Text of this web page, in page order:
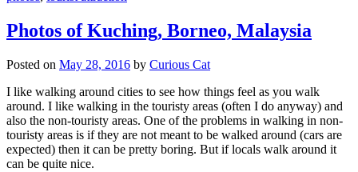
Photos of Kuching, Borneo, Malaysia
Posted on May 28, 2016 by Curious Cat
I like walking around cities to see how things feel as you walk
around. I like walking in the touristy areas (often I do anyway) and
also the non-touristy areas. One of the problems in walking in non-
touristy areas is if they are not meant to be walked around (cars are
expected) then it can be pretty boring. But if locals walk around it
can be quite nice.